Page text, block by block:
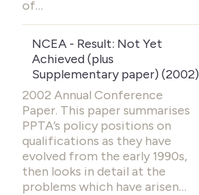
of…
NCEA - Result: Not Yet
Achieved (plus
Supplementary paper) (2002)
2002 Annual Conference
Paper. This paper summarises
PPTA’s policy positions on
qualifications as they have
evolved from the early 1990s,
then looks in detail at the
problems which have arisen…